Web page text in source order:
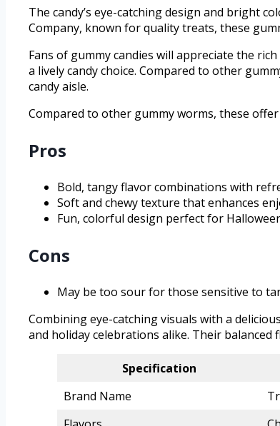
The candy’s eye-catching design and bright
Company, known for quality treats, these
Fans of gummy candies will appreciate the
a lively candy choice. Compared to other
candy aisle.
Compared to other gummy worms, these
Pros
Bold, tangy flavor combinations with
Soft and chewy texture that enhances
Fun, colorful design perfect for
Cons
May be too sour for those sensitive to
Combining eye-catching visuals with a
and holiday celebrations alike. Their
Specification
Brand Name